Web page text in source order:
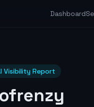
Dashboard
Visibility Report